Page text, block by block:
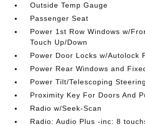
Outside Temp Gauge
Passenger Seat
Power 1st Row Windows w/
Touch Up/Down
Power Door Locks w/Autolock
Power Rear Windows and
Power Tilt/Telescoping
Proximity Key For Doors And
Radio w/Seek-Scan
Radio: Audio Plus -inc: 8